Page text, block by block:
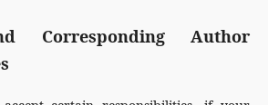
Corresponding Author